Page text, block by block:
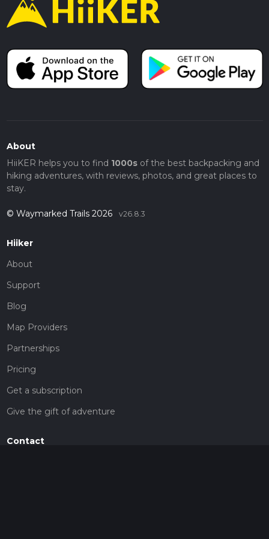
About
HiiKER helps you to find 1000sof the best backpacking and
hiking adventures, with reviews, photos, and great places to
stay.
© Waymarked Trails 2026 v26.8.3
Hiiker
About
Support
Blog
Map Providers
Partnerships
Pricing
Get a subscription
Give the gift of adventure
Contact